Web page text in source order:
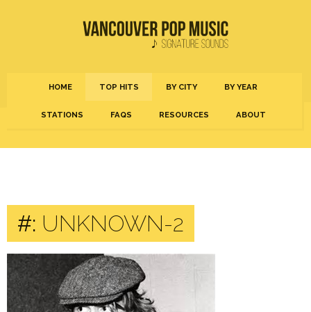
HOME TOP HITS BY CITY BY YEAR
STATIONS FAQS RESOURCES ABOUT
#: UNKNOWN-2